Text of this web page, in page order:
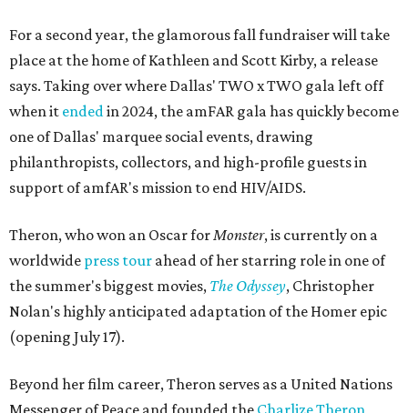
For a second year, the glamorous fall fundraiser will take
place at the home of Kathleen and Scott Kirby, a release
says. Taking over where Dallas' TWO x TWO gala left off
when it endedin 2024, the amFAR gala has quickly become
one of Dallas' marquee social events, drawing
philanthropists, collectors, and high-profile guests in
support of amfAR's mission to end HIV/AIDS.
Theron, who won an Oscar forMonster, is currently on a
worldwide press tour ahead of her starring role in one of
the summer's biggest movies, The Odyssey, Christopher
Nolan's highly anticipated adaptation of the Homer epic
(opening July 17).
Beyond her film career, Theron serves as a United Nations